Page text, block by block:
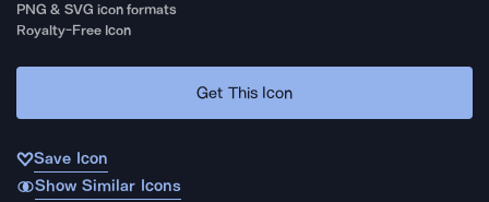
PNG & SVG icon formats
Royalty-Free Icon
Get This Icon
Save Icon
Show Similar Icons